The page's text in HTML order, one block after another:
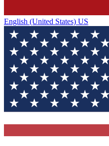
English (United States) US